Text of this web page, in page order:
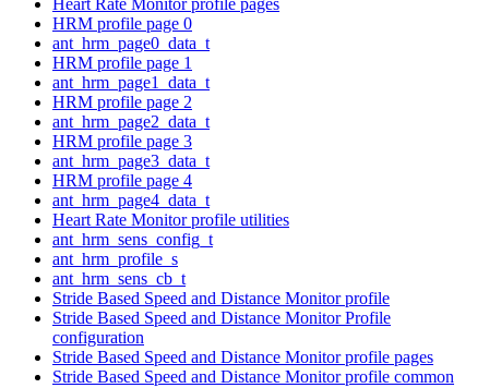
HRM profile page 0
ant_hrm_page0_data_t
HRM profile page 1
ant_hrm_page1_data_t
HRM profile page 2
ant_hrm_page2_data_t
HRM profile page 3
ant_hrm_page3_data_t
HRM profile page 4
ant_hrm_page4_data_t
Heart Rate Monitor profile utilities
ant_hrm_sens_config_t
ant_hrm_profile_s
ant_hrm_sens_cb_t
Stride Based Speed and Distance Monitor profile
Stride Based Speed and Distance Monitor Profile
configuration
Stride Based Speed and Distance Monitor profile pages
Stride Based Speed and Distance Monitor profile common